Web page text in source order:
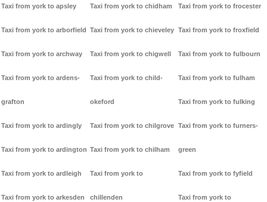
Taxi from york to apsley
Taxi from york to arborfield
Taxi from york to archway
Taxi from york to ardens-
grafton
Taxi from york to ardingly
Taxi from york to ardington
Taxi from york to ardleigh
Taxi from york to arkesden
Taxi from york to chidham
Taxi from york to chieveley
Taxi from york to chigwell
Taxi from york to child-
okeford
Taxi from york to chilgrove
Taxi from york to chilham
Taxi from york to
chillenden
Taxi from york to frocester
Taxi from york to froxfield
Taxi from york to fulbourn
Taxi from york to fulham
Taxi from york to fulking
Taxi from york to furners-
green
Taxi from york to fyfield
Taxi from york to